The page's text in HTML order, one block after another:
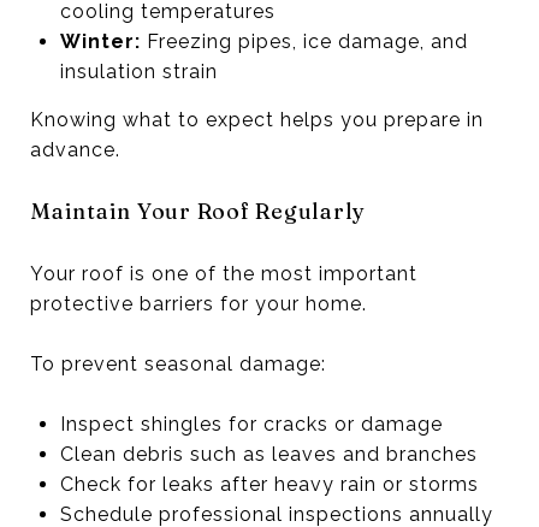
cooling temperatures
Winter: Freezing pipes, ice damage, and
insulation strain
Knowing what to expect helps you prepare in
advance.
Maintain Your Roof Regularly
Your roof is one of the most important
protective barriers for your home.
To prevent seasonal damage:
Inspect shingles for cracks or damage
Clean debris such as leaves and branches
Check for leaks after heavy rain or storms
Schedule professional inspections annually